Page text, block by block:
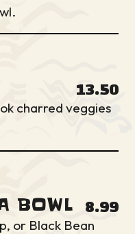
13.50
charred veggies
BOWL 8.99
or Black Bean